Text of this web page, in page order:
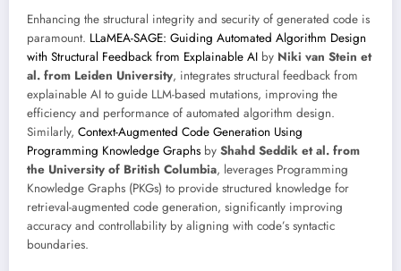
Enhancing the structural integrity and security of generated code is
paramount. LLaMEA-SAGE: Guiding Automated Algorithm Design
with Structural Feedback from Explainable AI by Niki van Stein et
al. from Leiden University, integrates structural feedback from
explainable AI to guide LLM-based mutations, improving the
efficiency and performance of automated algorithm design.
Similarly, Context-Augmented Code Generation Using
Programming Knowledge Graphs by Shahd Seddik et al. from
the University of British Columbia, leverages Programming
Knowledge Graphs (PKGs) to provide structured knowledge for
retrieval-augmented code generation, significantly improving
accuracy and controllability by aligning with code’s syntactic
boundaries.